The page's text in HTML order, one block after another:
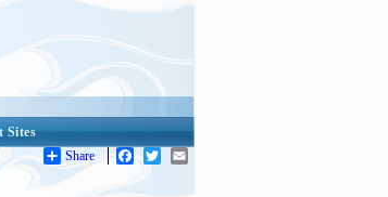
Sites
Share
Facebook
Twitter